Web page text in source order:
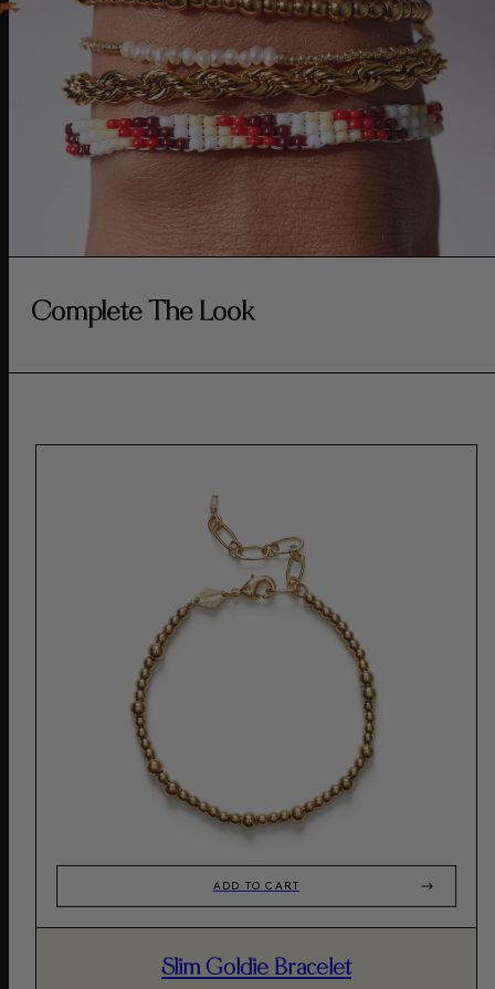
Complete The Look
ADD TO CART
Slim Goldie Bracelet